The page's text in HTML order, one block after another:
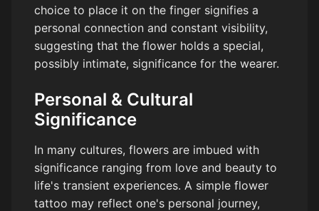
choice to place it on the finger signifies a
personal connection and constant visibility,
suggesting that the flower holds a special,
possibly intimate, significance for the wearer.
Personal & Cultural
Significance
In many cultures, flowers are imbued with
significance ranging from love and beauty to
life's transient experiences. A simple flower
tattoo may reflect one's personal journey,